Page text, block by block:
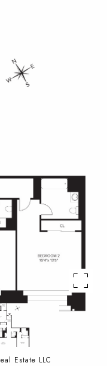
Estate LLC